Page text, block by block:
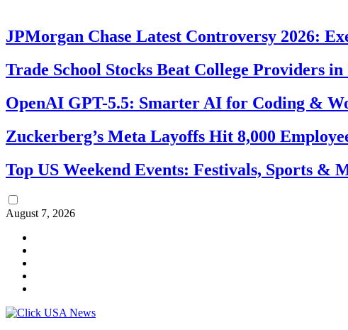
JPMorgan Chase Latest Controversy 2026:
Trade School Stocks Beat College Providers in
OpenAI GPT-5.5: Smarter AI for Coding &
Zuckerberg’s Meta Layoffs Hit 8,000
Top US Weekend Events: Festivals, Sports &
August 7, 2026